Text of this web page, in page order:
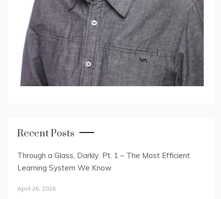
Recent Posts
Through a Glass, Darkly: Pt. 1 – The Most Efficient
Learning System We Know
April 26, 2026